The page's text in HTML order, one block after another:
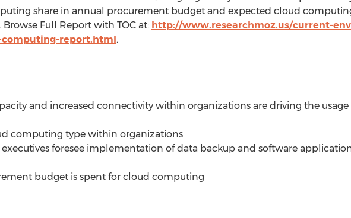
share in annual procurement budget and expected cloud
Full Report with TOC at: http://www.researchmoz.us/current-
report.html.
and increased connectivity within organizations are driving the usage
computing type within organizations
foresee implementation of data backup and software
budget is spent for cloud computing